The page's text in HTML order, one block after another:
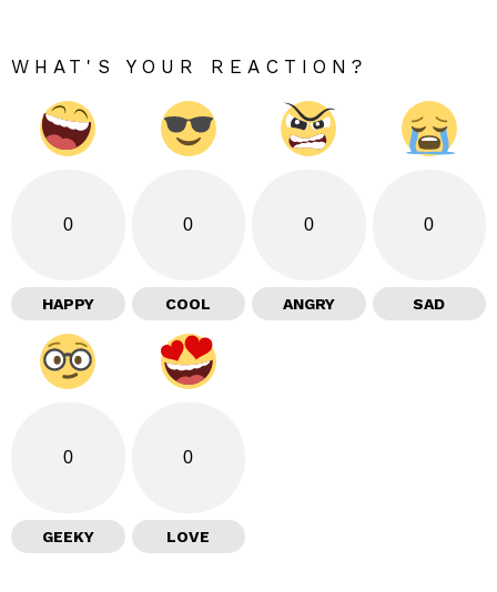
WHAT'S YOUR REACTION?
0
HAPPY
0
COOL
0
ANGRY
0
SAD
0
GEEKY
0
LOVE